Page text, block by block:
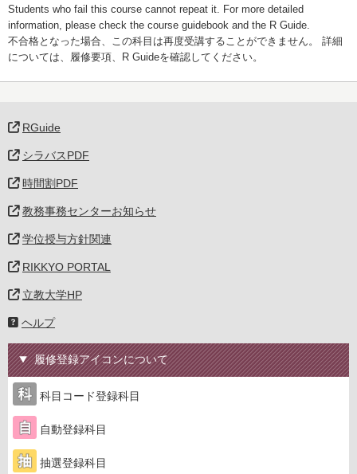
Students who fail this course cannot repeat it. For more detailed
information, please check the course guidebook and the R Guide.
不合格となった場合、この科目は再度受講することができません。 詳細
については、履修要項、R Guideを確認してください。
RGuide
シラバスPDF
時間割PDF
教務事務センターお知らせ
学位授与方針関連
RIKKYO PORTAL
立教大学HP
ヘルプ
履修登録アイコンについて
科目コード登録科目
自動登録科目
抽選登録科目